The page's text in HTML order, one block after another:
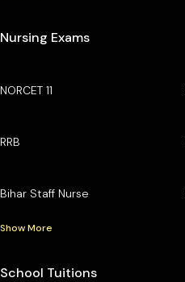
Nursing Exams
NORCET 11
RRB
Bihar Staff Nurse
Show More
School Tuitions